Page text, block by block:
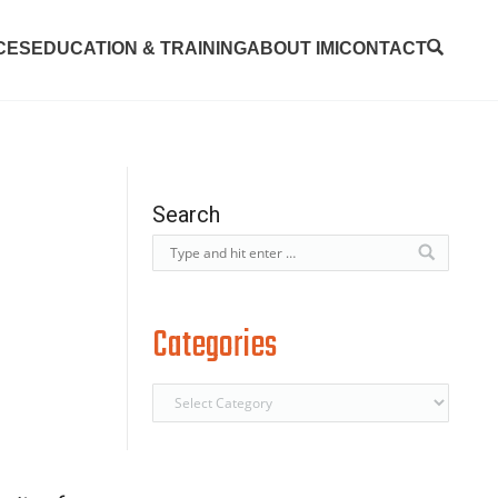
EDUCATION & TRAININGABOUT IMI CONTACT
Search
Categories